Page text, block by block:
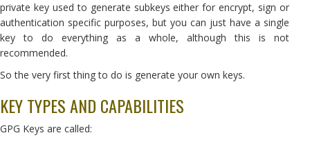
private key used to generate subkeys either for encrypt, sign or
authentication specific purposes, but you can just have a single
key to do everything as a whole, although this is not
recommended.
So the very first thing to do is generate your own keys.
KEY TYPES AND CAPABILITIES
GPG Keys are called: